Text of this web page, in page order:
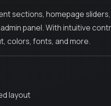
sections, homepage
panel. With intuitive
colors, fonts, and more.
layout